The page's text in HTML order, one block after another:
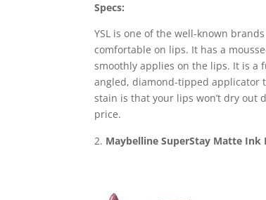
Specs:
YSL is one of the well-known
comfortable on lips. It has a
smoothly applies on the lips. It is a
angled, diamond-tipped applicator
stain is that your lips won’t dry out
price.
Maybelline SuperStay Matte Ink